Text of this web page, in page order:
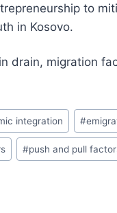
to
in Kosovo.
drain, migration
integration #
#push and pull